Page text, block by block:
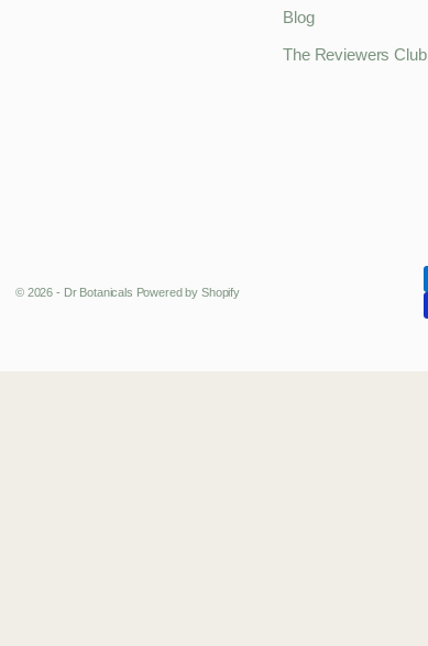
Blog
The Reviewers Club
© 2026 - Dr Botanicals Powered by Shopify